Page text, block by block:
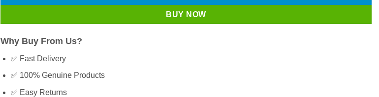
BUY NOW
Why Buy From Us?
✅ Fast Delivery
✅ 100% Genuine Products
✅ Easy Returns